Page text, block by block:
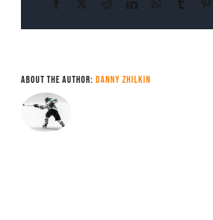
Facebook RedditLinkedInWhatsApp
Tumblr
About the Author: Danny Zhilkin